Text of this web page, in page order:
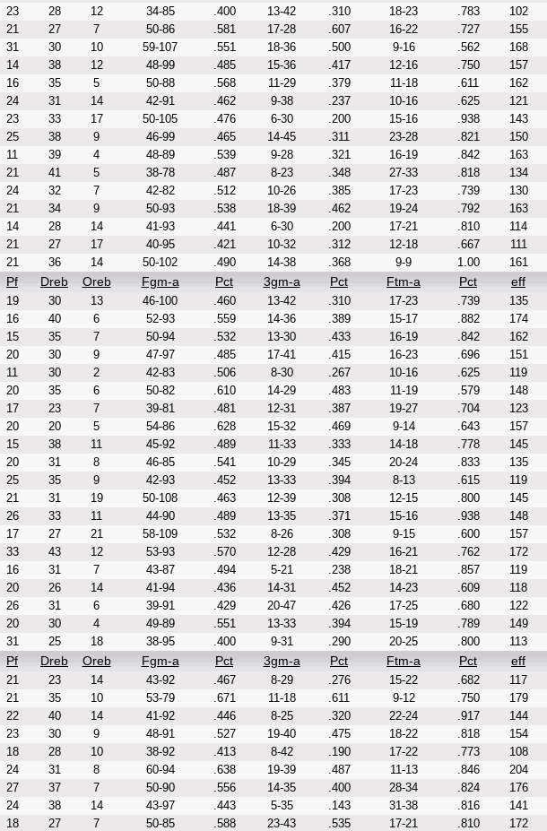
23 28 12 34-85 .400 13-42 .310 18-23 .783
102
21 27 7 50-86 .581 17-28 .607 16-22 .727
155
31 30 10 59-107 .551 18-36 .500 9-16 .562
168
14 38 12 48-99 .485 15-36 .417 12-16 .750
157
16 35 5 50-88 .568 11-29 .379 11-18 .611
162
24 31 14 42-91 .462 9-38 .237 10-16 .625
121
23 33 17 50-105 .476 6-30 .200 15-16 .938
143
25 38 9 46-99 .465 14-45 .311 23-28 .821
150
11 39 4 48-89 .539 9-28 .321 16-19 .842
163
21 41 5 38-78 .487 8-23 .348 27-33 .818
134
24 32 7 42-82 .512 10-26 .385 17-23 .739
130
21 34 9 50-93 .538 18-39 .462 19-24 .792
163
14 28 14 41-93 .441 6-30 .200 17-21 .810
114
21 27 17 40-95 .421 10-32 .312 12-18 .667
111
21 36 14 50-102 .490 14-38 .368 9-9 1.00
161
Pf Dreb Oreb Fgm-a Pct 3gm-a Pct Ftm-a Pct eff
19 30 13 46-100 .460 13-42 .310 17-23 .739
135
16 40 6 52-93 .559 14-36 .389 15-17 .882
174
15 35 7 50-94 .532 13-30 .433 16-19 .842
162
20 30 9 47-97 .485 17-41 .415 16-23 .696
151
11 30 2 42-83 .506 8-30 .267 10-16 .625
119
20 35 6 50-82 .610 14-29 .483 11-19 .579
148
17 23 7 39-81 .481 12-31 .387 19-27 .704
123
20 20 5 54-86 .628 15-32 .469 9-14 .643
157
15 38 11 45-92 .489 11-33 .333 14-18 .778
145
20 31 8 46-85 .541 10-29 .345 20-24 .833
135
25 35 9 42-93 .452 13-33 .394 8-13 .615
119
21 31 19 50-108 .463 12-39 .308 12-15 .800
145
26 33 11 44-90 .489 13-35 .371 15-16 .938
148
17 27 21 58-109 .532 8-26 .308 9-15 .600
157
33 43 12 53-93 .570 12-28 .429 16-21 .762
172
16 31 7 43-87 .494 5-21 .238 18-21 .857
119
20 26 14 41-94 .436 14-31 .452 14-23 .609
118
26 31 6 39-91 .429 20-47 .426 17-25 .680
122
20 30 4 49-89 .551 13-33 .394 15-19 .789
149
31 25 18 38-95 .400 9-31 .290 20-25 .800
113
Pf Dreb Oreb Fgm-a Pct 3gm-a Pct Ftm-a Pct eff
21 23 14 43-92 .467 8-29 .276 15-22 .682
117
21 35 10 53-79 .671 11-18 .611 9-12 .750
179
22 40 14 41-92 .446 8-25 .320 22-24 .917
144
23 30 9 48-91 .527 19-40 .475 18-22 .818
154
18 28 10 38-92 .413 8-42 .190 17-22 .773
108
24 31 8 60-94 .638 19-39 .487 11-13 .846
204
27 37 7 50-90 .556 14-35 .400 28-34 .824
176
24 38 14 43-97 .443 5-35 .143 31-38 .816
141
18 27 7 50-85 .588 23-43 .535 17-21 .810
172